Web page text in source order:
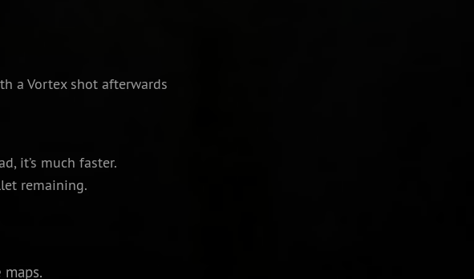
a Vortex shot afterwards
it’s much faster.
remaining.